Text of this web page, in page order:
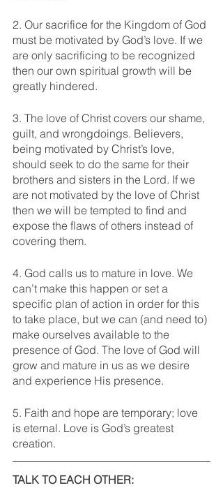
2. Our sacrifice for the Kingdom of God
must be motivated by God’s love. If we
are only sacrificing to be recognized
then our own spiritual growth will be
greatly hindered.
3. The love of Christ covers our shame,
guilt, and wrongdoings. Believers,
being motivated by Christ’s love,
should seek to do the same for their
brothers and sisters in the Lord. If we
are not motivated by the love of Christ
then we will be tempted to find and
expose the flaws of others instead of
covering them.
4. God calls us to mature in love. We
can’t make this happen or set a
specific plan of action in order for this
to take place, but we can (and need to)
make ourselves available to the
presence of God. The love of God will
grow and mature in us as we desire
and experience His presence.
5. Faith and hope are temporary; love
is eternal. Love is God’s greatest
creation.
TALK TO EACH OTHER: